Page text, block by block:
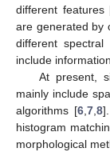
different features
are generated by
different
include
At present,
mainly include
algorithms [6, 7, 8
histogram
morphological